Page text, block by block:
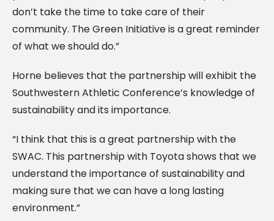
don’t take the time to take care of their
community. The Green Initiative is a great reminder
of what we should do.”
Horne believes that the partnership will exhibit the
Southwestern Athletic Conference’s knowledge of
sustainability and its importance.
“I think that this is a great partnership with the
SWAC. This partnership with Toyota shows that we
understand the importance of sustainability and
making sure that we can have a long lasting
environment.”